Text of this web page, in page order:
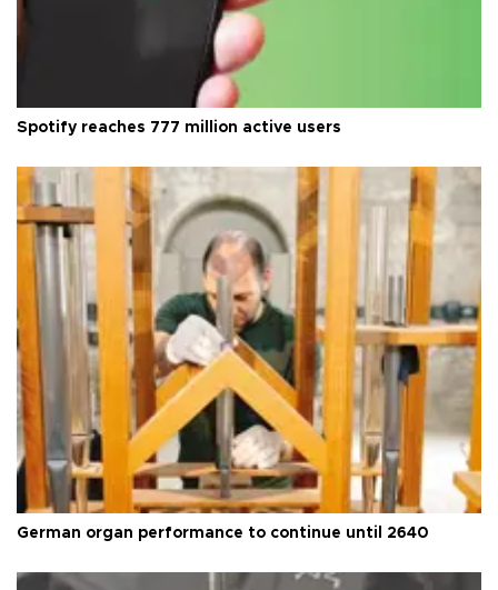
Spotify reaches 777 million active users
German organ performance to continue until 2640